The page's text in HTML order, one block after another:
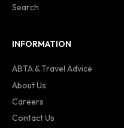
Search
INFORMATION
ABTA & Travel Advice
About Us
Careers
Contact Us